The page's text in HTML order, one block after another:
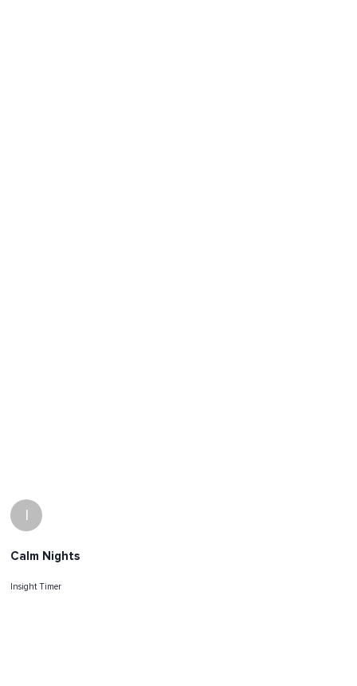
I
Calm Nights
Insight Timer